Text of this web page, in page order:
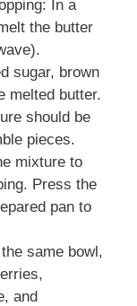
In a
the butter
sugar, brown
melted butter.
should be
pieces.
mixture to
Press the
pan to
same bowl,
and